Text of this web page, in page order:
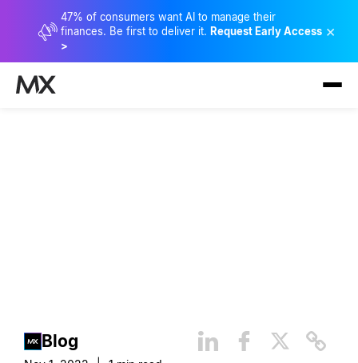
47% of consumers want AI to manage their
finances. Be first to deliver it. Request Early Access
>
×
Blog